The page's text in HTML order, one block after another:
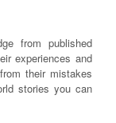
from published
experiences and
their mistakes
stories you can